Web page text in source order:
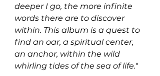
deeper I go, the more infinite
words there are to discover
within. This album is a quest to
find an oar, a spiritual center,
an anchor, within the wild
whirling tides of the sea of life."